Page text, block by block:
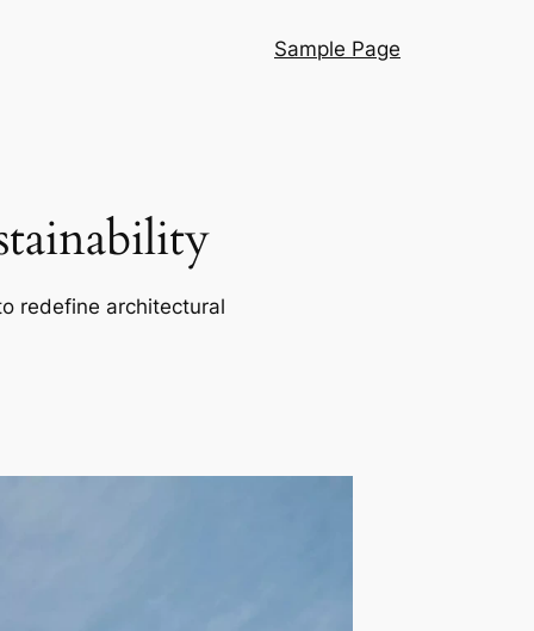
Sample Page
redefine architectural